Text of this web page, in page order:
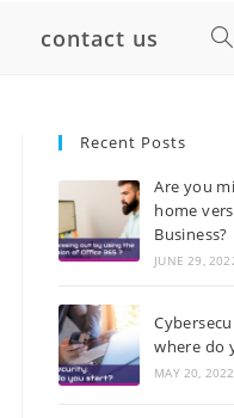
contact us
Recent Posts
Are you
home
Business?
JUNE 29,
where do
MAY 20, 2022